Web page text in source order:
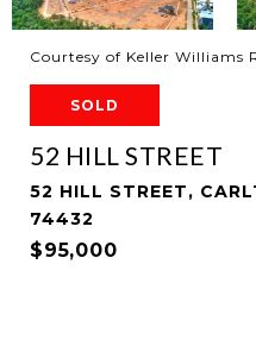
Courtesy of Keller Williams
SOLD
52 HILL STREET
52 HILL STREET,
74432
$95,000